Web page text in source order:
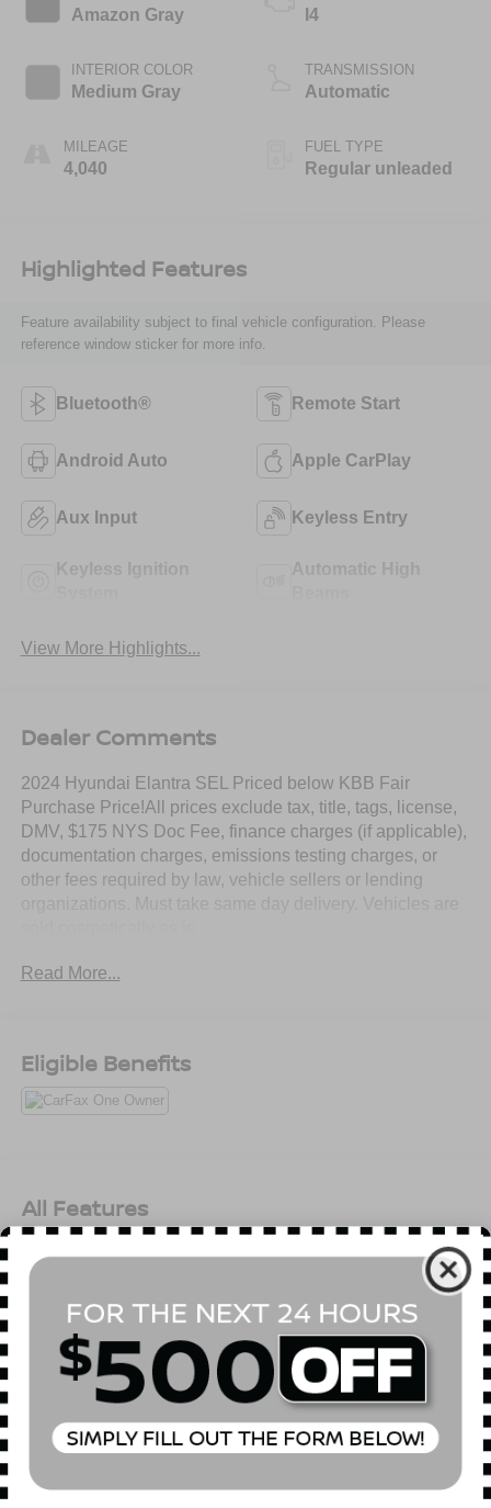
Amazon Gray
INTERIOR COLOR
Medium Gray
MILEAGE
4,040
I4
TRANSMISSION
Automatic
FUEL TYPE
Regular unleaded
Highlighted Features
Feature availability subject to final vehicle configuration. Please
reference window sticker for more info.
Bluetooth® Remote Start
Android Auto Apple CarPlay
Aux Input Keyless Entry
Keyless Ignition
Automatic High
View More Highlights...
Dealer Comments
2024 Hyundai Elantra SEL Priced below KBB Fair
Purchase Price!All prices exclude tax, title, tags, license,
DMV, $175 NYS Doc Fee, finance charges (if applicable),
documentation charges, emissions testing charges, or
other fees required by law, vehicle sellers or lending
Read More...
Eligible Benefits
All Features
Mechanical Exterior Entertainment Interior Safety
SULEV Emissions
Front-Wheel Drive
4.89 Axle Ratio
60-Amp/Hr 550CCA Maintenance-Free Battery w/Run
Down Protection
120 Amp Alternator
Gas-Pressurized Shock Absorbers